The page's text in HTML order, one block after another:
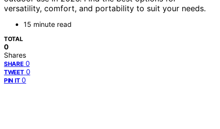
versatility, comfort, and portability to suit your needs.
15 minute read
TOTAL
0
Shares
SHARE 0
TWEET 0
PIN IT 0